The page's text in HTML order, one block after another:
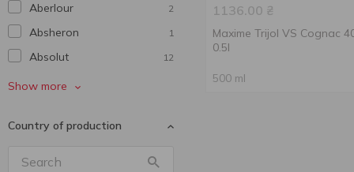
Aberlour 2
Absheron 1
Absolut 12
Aerstone
Alaveri 1
Alexx
Show more
Country of production
1136.00 ₴
Maxime Trijol VS Cognac
0.5l
500 ml